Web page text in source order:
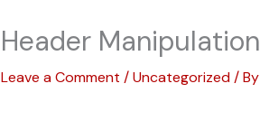
Header Manipulation
Leave a Comment /Uncategorized/ By